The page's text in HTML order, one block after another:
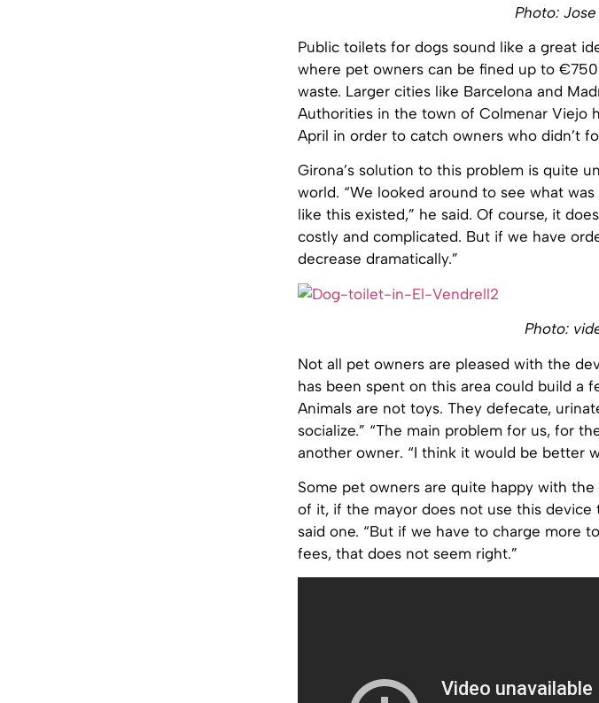
Photo:
Public toilets for dogs sound like a great
where pet owners can be fined up to
waste. Larger cities like Barcelona and
Authorities in the town of Colmenar Viejo
April in order to catch owners who didn’t
Girona’s solution to this problem is quite
world. “We looked around to see what
like this existed,” he said. Of course, it
costly and complicated. But if we have
decrease dramatically.”
Photo:
Not all pet owners are pleased with the
has been spent on this area could build a
Animals are not toys. They defecate,
socialize.” “The main problem for us, for
another owner. “I think it would be better
Some pet owners are quite happy with the
of it, if the mayor does not use this device
said one. “But if we have to charge more
fees, that does not seem right.”